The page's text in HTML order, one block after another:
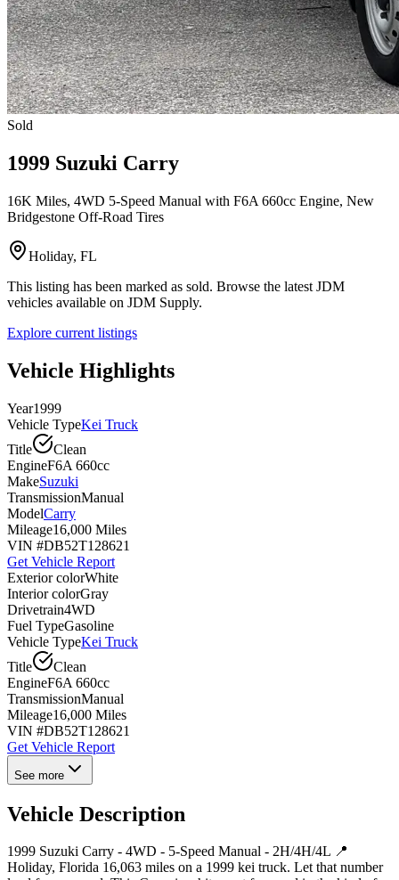
Sold
1999 Suzuki Carry
16K Miles, 4WD 5-Speed Manual with F6A 660cc Engine, New
Bridgestone Off-Road Tires
Holiday, FL
This listing has been marked as sold. Browse the latest JDM
vehicles available on JDM Supply.
Explore current listings
Vehicle Highlights
Year1999
Vehicle TypeKei Truck
Title
Clean
EngineF6A 660cc
MakeSuzuki
TransmissionManual
ModelCarry
Mileage16,000 Miles
VIN #DB52T128621
Get Vehicle Report
Exterior colorWhite
Interior colorGray
Drivetrain4WD
Fuel TypeGasoline
Vehicle TypeKei Truck
Title
Clean
EngineF6A 660cc
TransmissionManual
Mileage16,000 Miles
VIN #DB52T128621
Get Vehicle Report
See more
Vehicle Description
1999 Suzuki Carry - 4WD - 5-Speed Manual - 2H/4H/4L 📍
Holiday, Florida 16,063 miles on a 1999 kei truck. Let that number